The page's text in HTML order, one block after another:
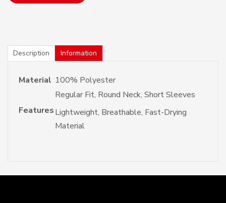
Description Information
Material 100% Polyester
Features
Regular Fit, Round Neck, Short Sleeves
Lightweight, Breathable, Fast-Drying
Material